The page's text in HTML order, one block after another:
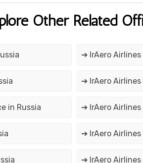
Other Related
➔ IrAero
➔ IrAero Airlines
in Russia ➔ IrAero Airlines
➔ IrAero
➔ IrAero Airlines